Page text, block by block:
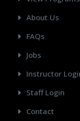
About Us
FAQs
Jobs
Instructor
Staff Login
Contact